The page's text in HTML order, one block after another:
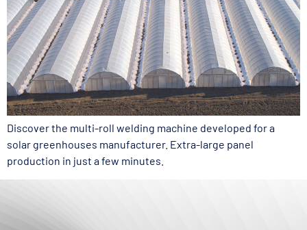
Discover the multi-roll welding machine developed for a
solar greenhouses manufacturer. Extra-large panel
production in just a few minutes.